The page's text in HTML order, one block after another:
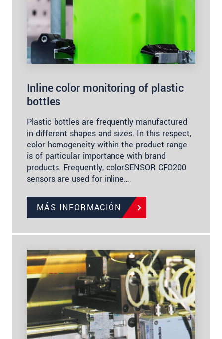
Inline color monitoring of plastic
bottles
Plastic bottles are frequently manufactured
in different shapes and sizes. In this respect,
color homogeneity within the product range
is of particular importance with brand
products. Frequently, colorSENSOR CFO200
sensors are used for inline…
MÁS INFORMACIÓN